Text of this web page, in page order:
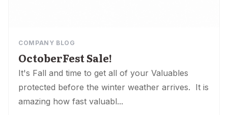
COMPANY BLOG
OctoberFest Sale!
It's Fall and time to get all of your Valuables
protected before the winter weather arrives. It is
amazing how fast valuabl...